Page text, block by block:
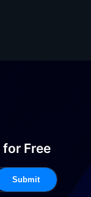
Free
Submit